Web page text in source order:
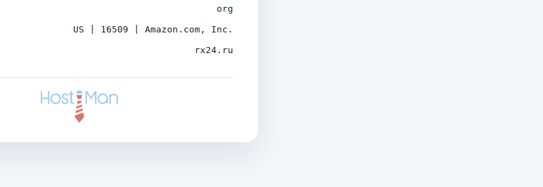
org
US | 16509 | Amazon.com, Inc.
rx24.ru